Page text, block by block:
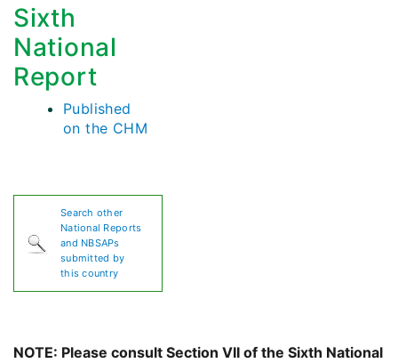
Sixth
National
Report
Published
on the CHM
Search other
National Reports
and NBSAPs
submitted by
this country
NOTE: Please consult Section VII of the Sixth National